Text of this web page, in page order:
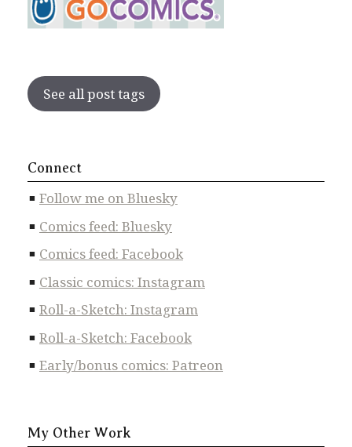
See all post tags
Connect
Follow me on Bluesky
Comics feed: Bluesky
Comics feed: Facebook
Classic comics: Instagram
Roll-a-Sketch: Instagram
Roll-a-Sketch: Facebook
Early/bonus comics: Patreon
My Other Work